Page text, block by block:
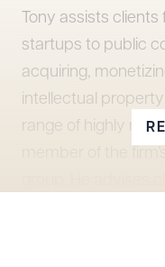
Tony assists
startups to public
acquiring,
intellectual
range of highly